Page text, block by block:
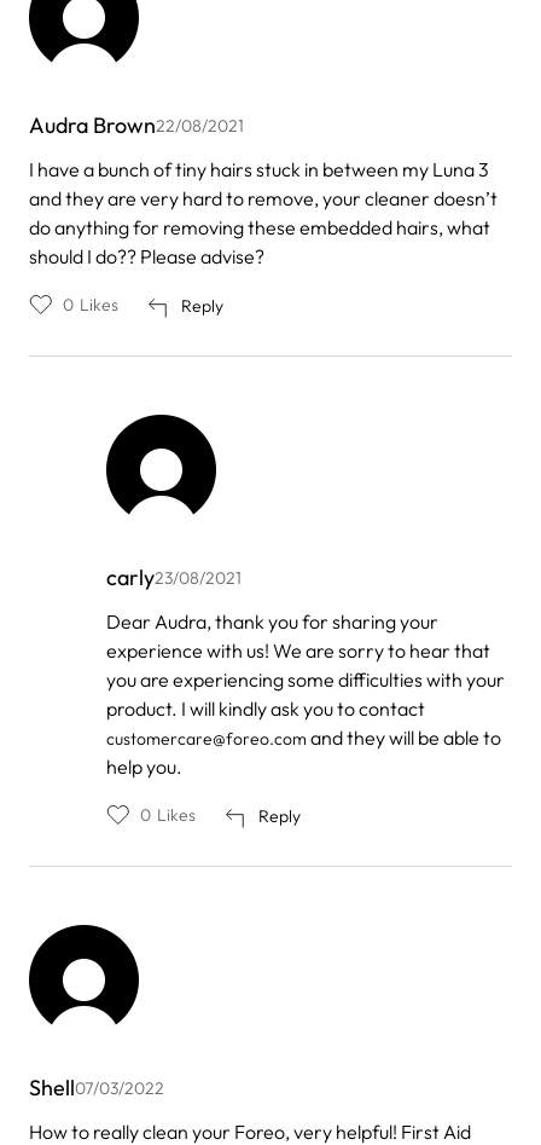
Audra Brown22/08/2021
I have a bunch of tiny hairs stuck in between my Luna 3
and they are very hard to remove, your cleaner doesn’t
do anything for removing these embedded hairs, what
should I do?? Please advise?
Reply
0 Likes
carly23/08/2021
In
reply
to
Audra
Brown
Dear Audra, thank you for sharing your
experience with us! We are sorry to hear that
you are experiencing some difficulties with your
product. I will kindly ask you to contact
customercare@foreo.com and they will be able to
help you.
Reply
0 Likes
Shell07/03/2022
How to really clean your Foreo, very helpful! First Aid